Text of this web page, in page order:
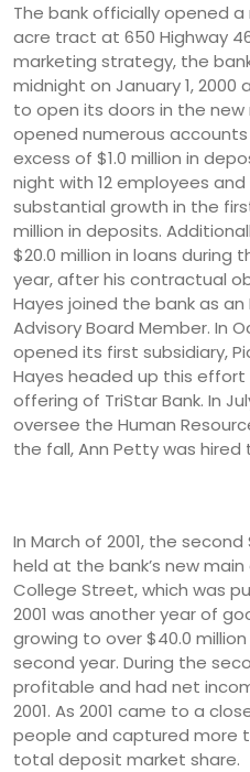
The bank officially opened
acre tract at 650 Highway
marketing strategy, the
midnight on January 1,
to open its doors in the new
opened numerous
excess of $1.0 million in
night with 12 employees
substantial growth in the
million in deposits.
$20.0 million in loans during
year, after his contractual
Hayes joined the bank as
Advisory Board Member. In
opened its first subsidiary,
Hayes headed up this
offering of TriStar Bank. In
oversee the Human
the fall, Ann Petty was
In March of 2001, the
held at the bank’s new
College Street, which was
2001 was another year of
growing to over $40.0
second year. During the
profitable and had net
2001. As 2001 came to a
people and captured more
total deposit market share.